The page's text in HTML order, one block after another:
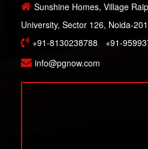
Sunshine Homes, Village
University, Sector 126, Noida-
+91-8130238788, +91-
info@pgnow.com